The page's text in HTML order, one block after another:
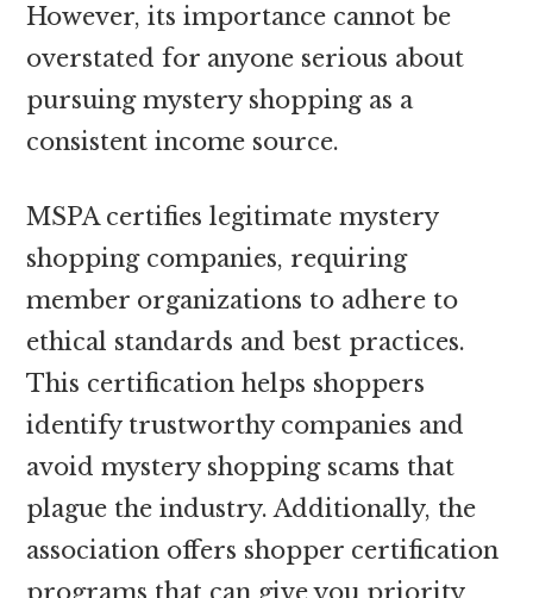
However, its importance cannot be
overstated for anyone serious about
pursuing mystery shopping as a
consistent income source.
MSPA certifies legitimate mystery
shopping companies, requiring
member organizations to adhere to
ethical standards and best practices.
This certification helps shoppers
identify trustworthy companies and
avoid mystery shopping scams that
plague the industry. Additionally, the
association offers shopper certification
programs that can give you priority